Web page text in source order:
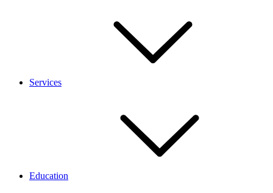
Services
Education